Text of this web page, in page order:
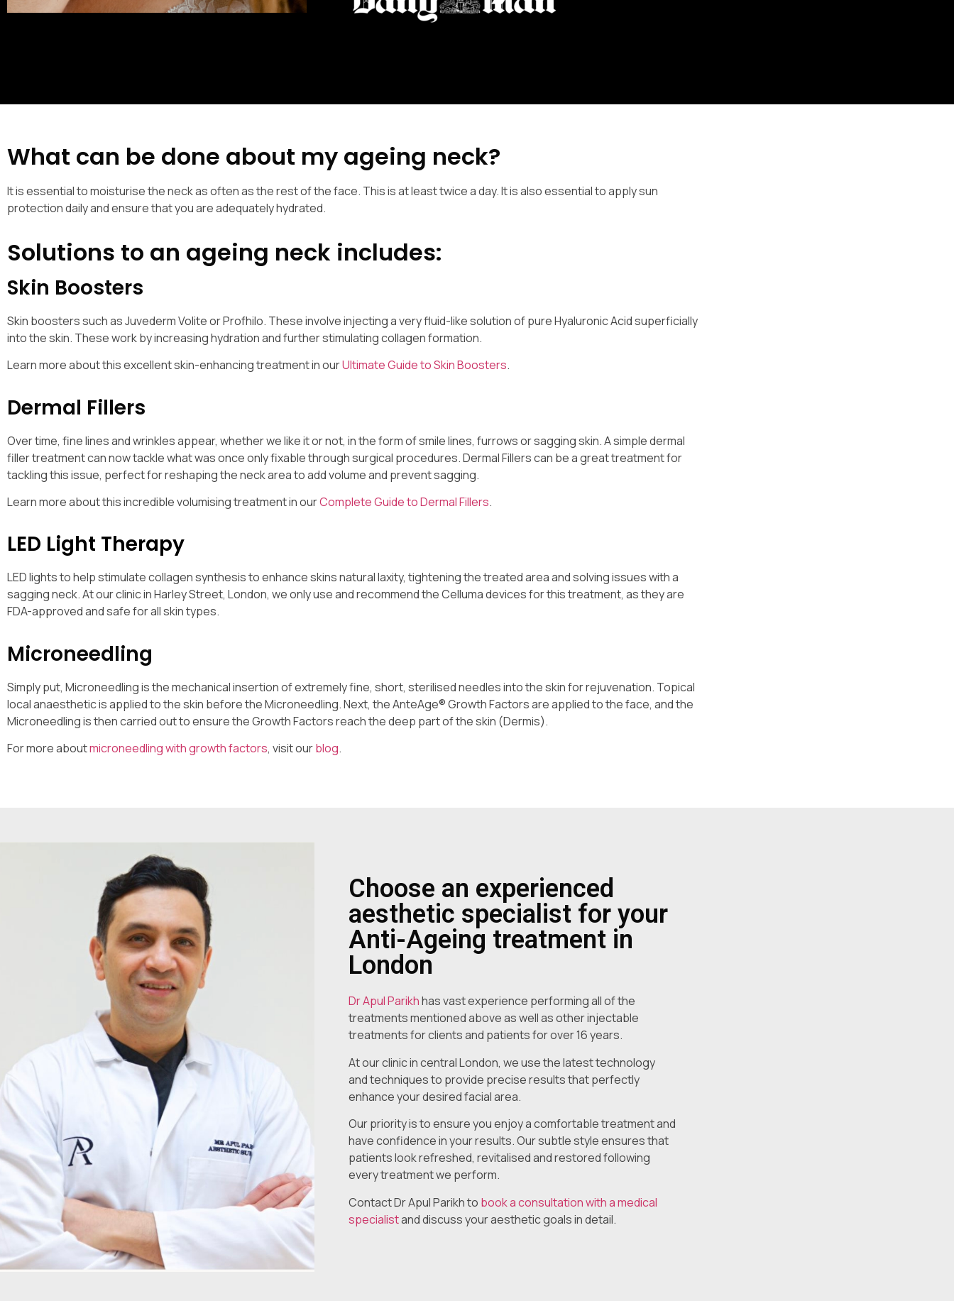
What can be done about my ageing neck?
It is essential to moisturise the neck as often as the rest of the face. This is at least twice a day. It is also essential to apply sun
protection daily and ensure that you are adequately hydrated.
Solutions to an ageing neck includes:
Skin Boosters
Skin boosters such as Juvederm Volite or Profhilo. These involve injecting a very fluid-like solution of pure Hyaluronic Acid superficially
into the skin. These work by increasing hydration and further stimulating collagen formation.
Learn more about this excellent skin-enhancing treatment in ourUltimate Guide to Skin Boosters.
Dermal Fillers
Over time, fine lines and wrinkles appear, whether we like it or not, in the form of smile lines, furrows or sagging skin. A simple dermal
filler treatment can now tackle what was once only fixable through surgical procedures. Dermal Fillers can be a great treatment for
tackling this issue, perfect for reshaping the neck area to add volume and prevent sagging.
Learn more about this incredible volumising treatment in ourComplete Guide to Dermal Fillers.
LED Light Therapy
LED lights to help stimulate collagen synthesis to enhance skins natural laxity, tightening the treated area and solving issues with a
sagging neck. At our clinic in Harley Street, London, we only use and recommend the Celluma devices for this treatment, as they are
FDA-approved and safe for all skin types.
Microneedling
Simply put, Microneedling is the mechanical insertion of extremely fine, short, sterilised needles into the skin for rejuvenation. Topical
local anaesthetic is applied to the skin before the Microneedling. Next, the AnteAge® Growth Factors are applied to the face, and the
Microneedling is then carried out to ensure the Growth Factors reach the deep part of the skin (Dermis).
For more aboutmicroneedling with growth factors, visit ourblog.
Choose an experienced
aesthetic specialist for your
Anti-Ageing treatment in
London
Dr Apul Parikhhas vast experience performing all of the
treatments mentioned above as well as other injectable
treatments for clients and patients for over 16 years.
At our clinic in central London, we use the latest technology
and techniques to provide precise results that perfectly
enhance your desired facial area.
Our priority is to ensure you enjoy a comfortable treatment and
have confidence in your results. Our subtle style ensures that
patients look refreshed, revitalised and restored following
every treatment we perform.
Contact Dr Apul Parikh to book a consultation with a medical
specialistand discuss your aesthetic goals in detail.